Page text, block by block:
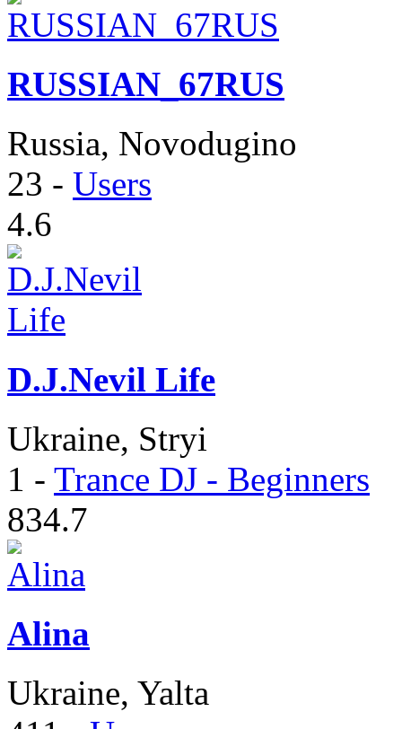
RUSSIAN_67RUS
Russia, Novodugino
23 - Users
4.6
D.J.Nevil Life
Ukraine, Stryi
1 - Trance DJ - Beginners
834.7
Alina
Ukraine, Yalta